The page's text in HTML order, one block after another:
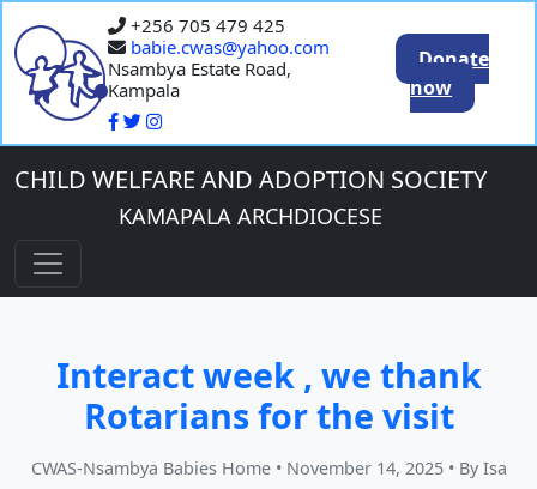
+256 705 479 425
babie.cwas@yahoo.com
Nsambya Estate Road,
Kampala
Donate
now
CHILD WELFARE AND ADOPTION SOCIETY
KAMAPALA ARCHDIOCESE
Interact week , we thank
Rotarians for the visit
CWAS-Nsambya Babies Home• November 14, 2025• By Isa